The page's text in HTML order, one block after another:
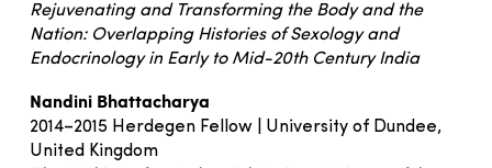
Rejuvenating and Transforming the Body and the
Nation: Overlapping Histories of Sexology and
Endocrinology in Early to Mid-20th Century India
Nandini Bhattacharya
2014–2015 Herdegen Fellow | University of Dundee,
United Kingdom